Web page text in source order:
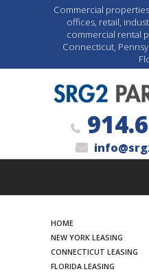
Commercial
offices, retail,
commercial rental
Connecticut,
HOME
NEW YORK LEASING
CONNECTICUT LEASING
FLORIDA LEASING